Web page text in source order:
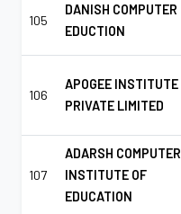
105
DANISH COMPUTER
EDUCTION
106
APOGEE INSTITUTE
PRIVATE LIMITED
107
ADARSH COMPUTER
INSTITUTE OF
EDUCATION